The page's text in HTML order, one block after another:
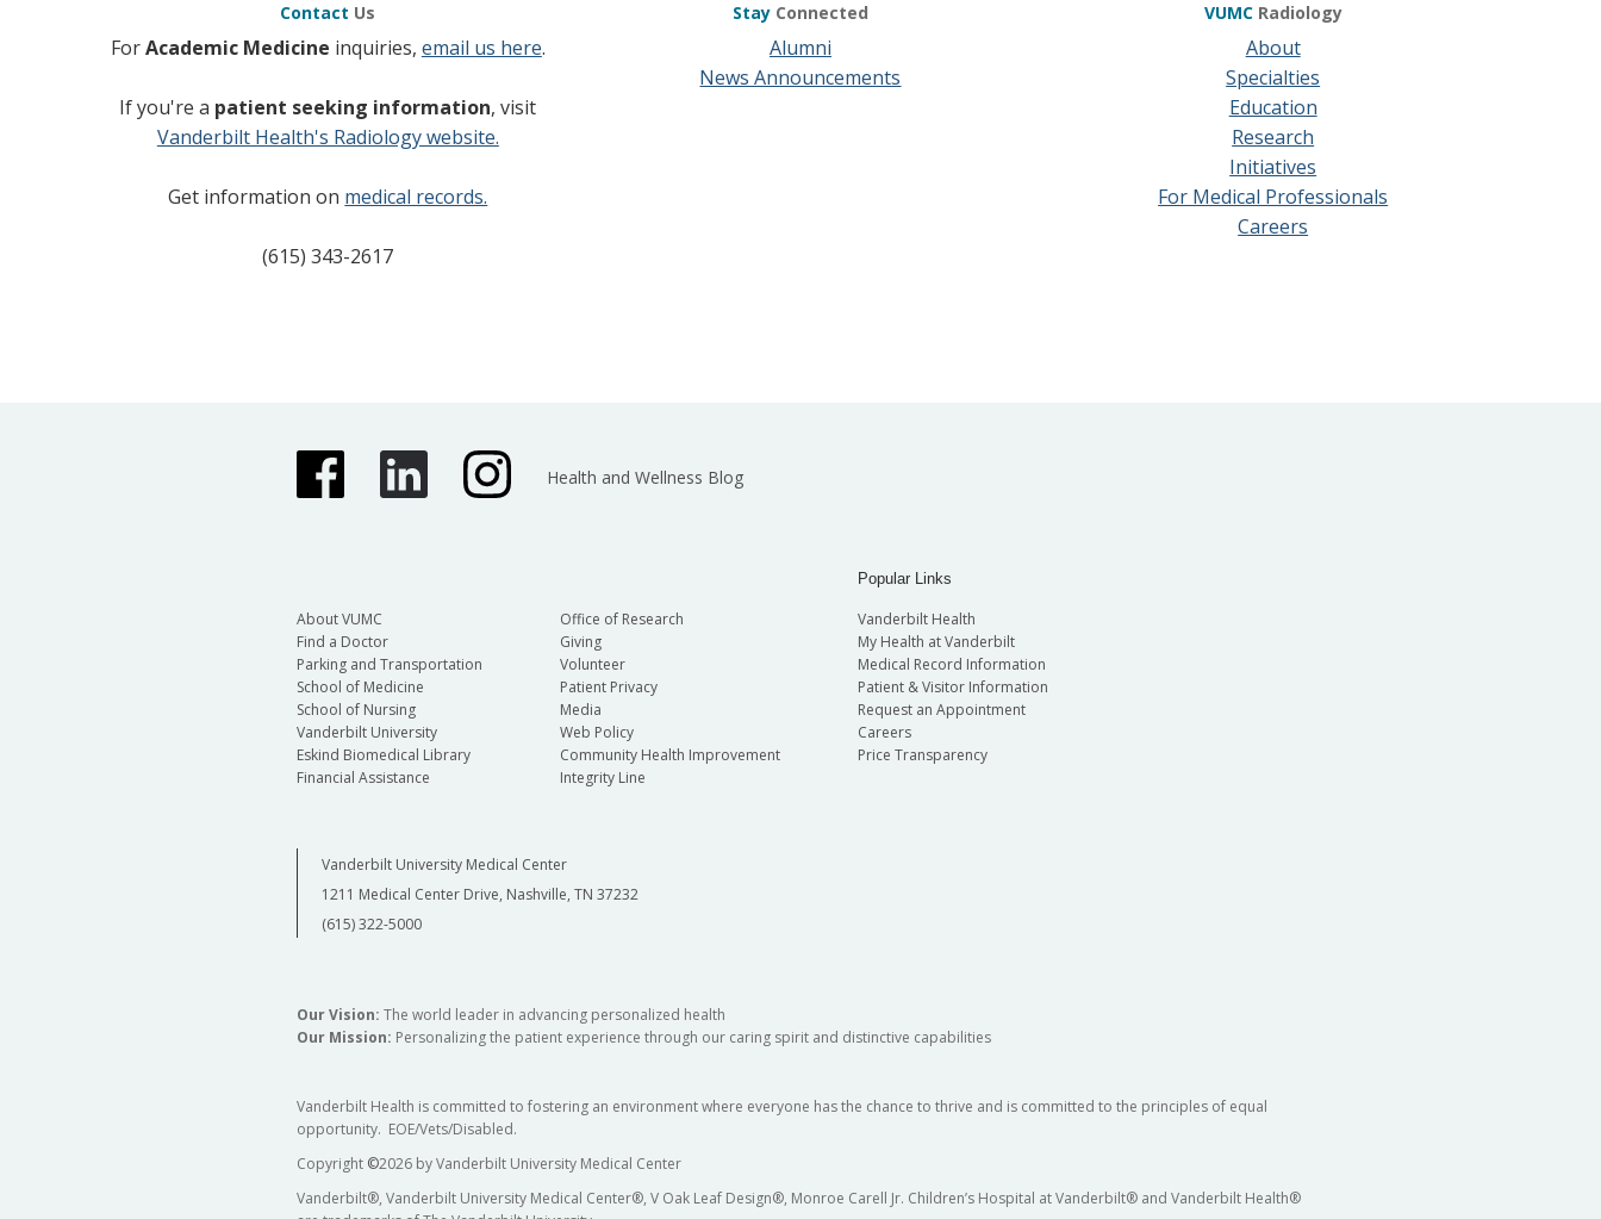
Contact Us
ForAcademic Medicine inquiries, email us here.
If you're a patient seeking information, visit
Vanderbilt Health's Radiology website.
Get information on medical records.
(615) 343-2617
Stay Connected
Alumni
News Announcements
VUMC Radiology
About
Specialties
Education
Research
Initiatives
For Medical Professionals
Careers
Health and Wellness Blog
About VUMC
Find a Doctor
Parking and Transportation
School of Medicine
School of Nursing
Vanderbilt University
Eskind Biomedical Library
Financial Assistance
Office of Research
Giving
Volunteer
Patient Privacy
Media
Web Policy
Community Health Improvement
Integrity Line
Popular Links
Vanderbilt Health
My Health at Vanderbilt
Medical Record Information
Patient & Visitor Information
Request an Appointment
Careers
Price Transparency
Vanderbilt University Medical Center
1211 Medical Center Drive, Nashville, TN 37232
(615) 322-5000
Our Vision: The world leader in advancing personalized health
Our Mission: Personalizing the patient experience through our caring spirit and distinctive capabilities
Vanderbilt Health is committed to fostering an environment where everyone has the chance to thrive and is committed to the principles of equal
opportunity. EOE/Vets/Disabled.
Copyright ©2026 by Vanderbilt University Medical Center
Vanderbilt®, Vanderbilt University Medical Center®, V Oak Leaf Design®, Monroe Carell Jr. Children’s Hospital at Vanderbilt® and Vanderbilt Health®